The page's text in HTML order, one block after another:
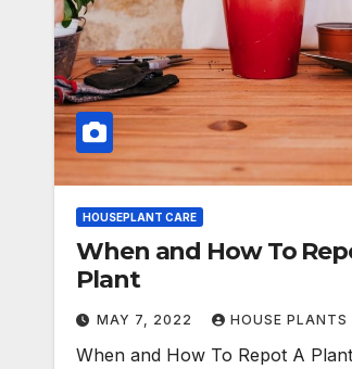
HOUSEPLANT CARE
When and How To
Plant
MAY 7, 2022 HOUSE PLANTS
When and How To Repot A